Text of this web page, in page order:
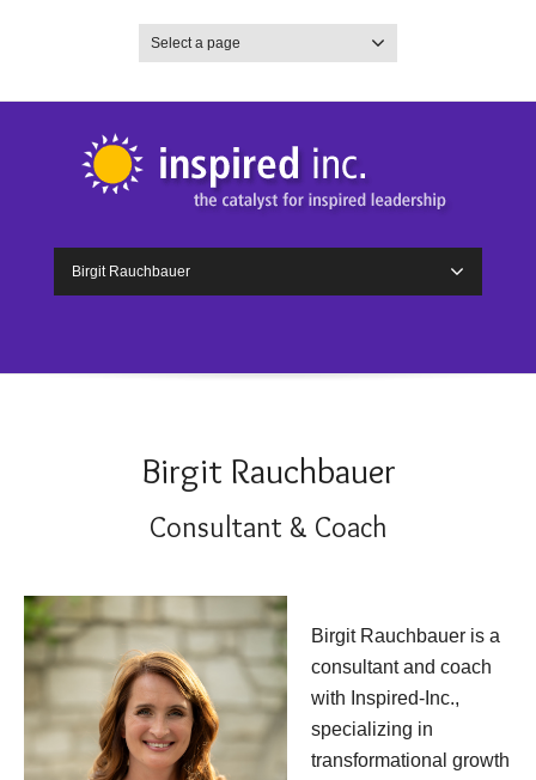
Select a page
Birgit Rauchbauer
Birgit Rauchbauer
Consultant & Coach
Birgit Rauchbauer is a
consultant and coach
with Inspired-Inc.,
specializing in
transformational growth